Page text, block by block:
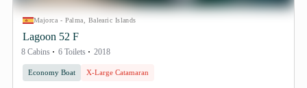
Majorca - Palma, Balearic Islands
Lagoon 52 F
8 Cabins 6 Toilets 2018
Economy Boat X-Large Catamaran